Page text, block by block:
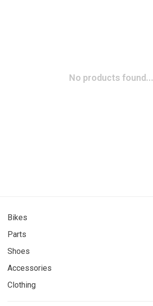
No products found...
Bikes
Parts
Shoes
Accessories
Clothing